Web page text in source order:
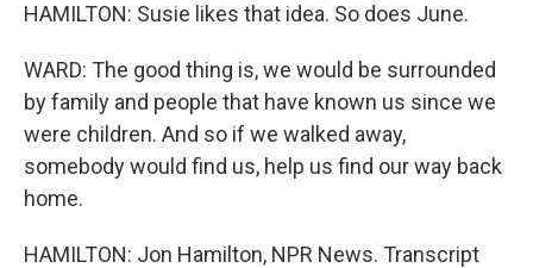
HAMILTON: Susie likes that idea. So does June.
WARD: The good thing is, we would be surrounded
by family and people that have known us since we
were children. And so if we walked away,
somebody would find us, help us find our way back
home.
HAMILTON: Jon Hamilton, NPR News. Transcript